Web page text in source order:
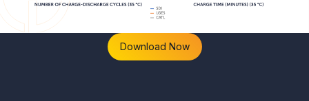
Download Now